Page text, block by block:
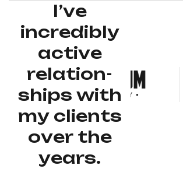
I’ve
incredibly
active
relation-
ships with
my clients
over the
years.